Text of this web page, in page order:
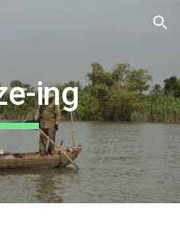
Skip to navigation
ing